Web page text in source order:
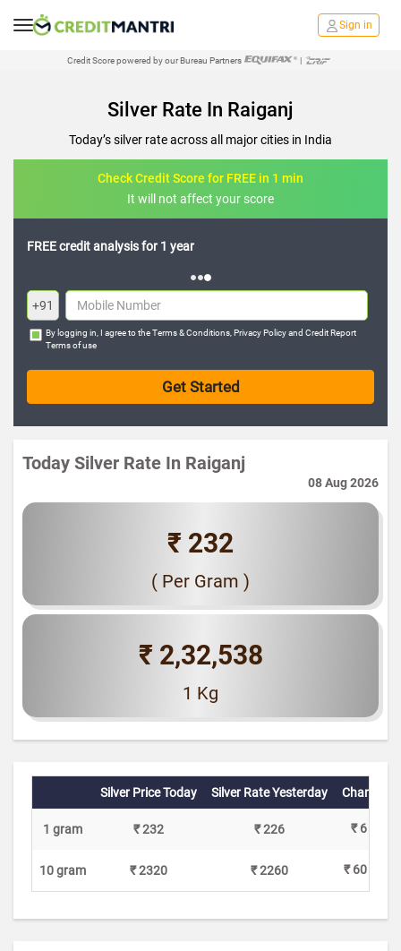
Sign in
Credit Score powered by our Bureau Partners |
Silver Rate In Raiganj
Today’s silver rate across all major cities in India
Check Credit Score for FREE in 1 min
It will not affect your score
FREE credit analysis for 1 year
+91
By logging in, I agree to theTerms & Conditions Privacy Policyand Credit Report
Terms of use
Today Silver Rate In Raiganj
08 Aug 2026
₹ 232
( Per Gram )
₹ 2,32,538
1 Kg
Silver Price Today Silver Rate Yesterday
1 gram ₹ 232 ₹ 226 ₹ 6
10 gram ₹ 2320 ₹ 2260 ₹ 60